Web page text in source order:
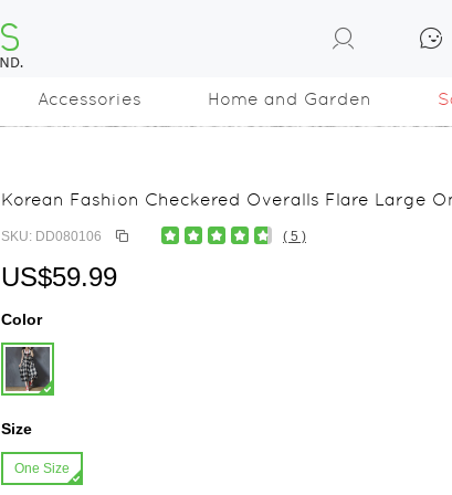
Accessories Home and Garden
Korean Fashion Checkered Overalls Flare Large
SKU: DD080106 ( 5 )
US$59.99
Color
Size
One Size